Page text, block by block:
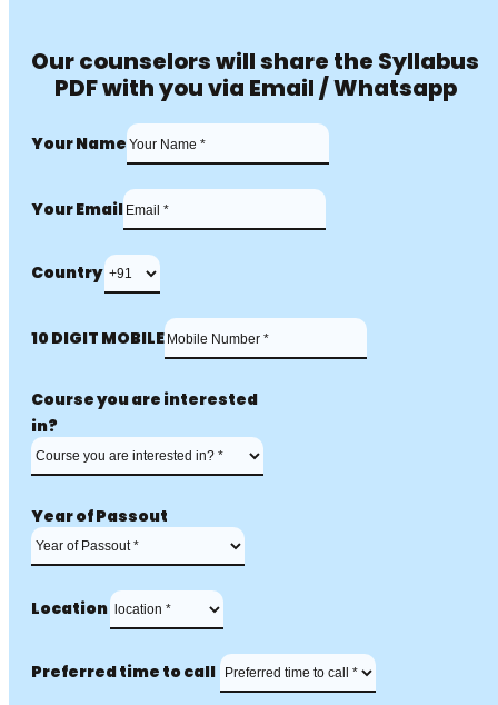
Our counselors will share the Syllabus
PDF with you via Email / Whatsapp
Your Name
Your Email
Country
10 DIGIT MOBILE
Course you are interested
in?
Year of Passout
Location
Preferred time to call